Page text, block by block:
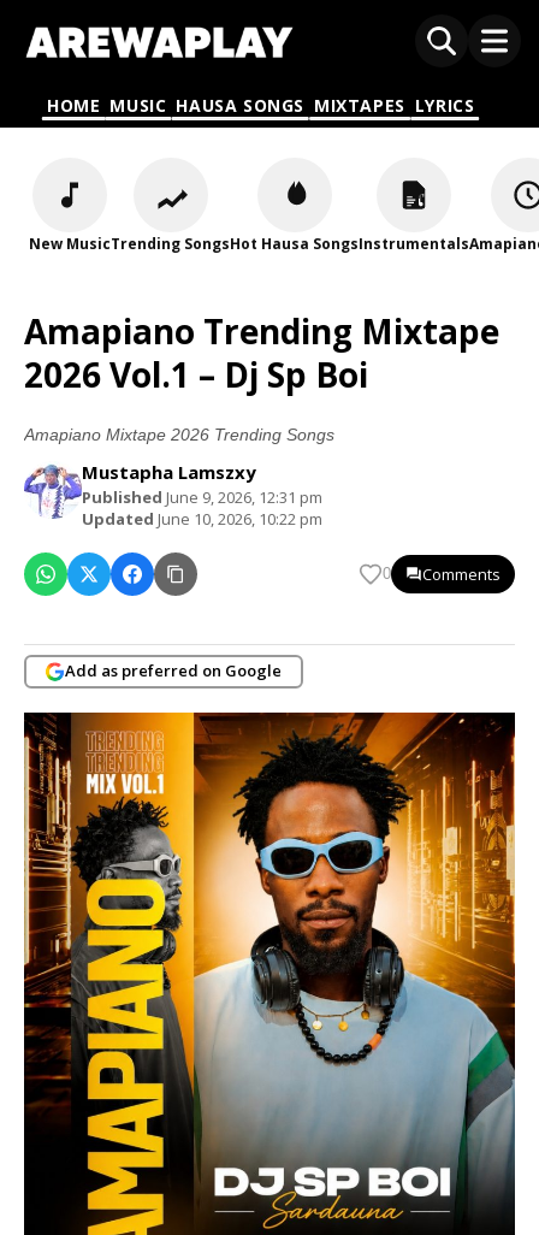
HOME MUSIC HAUSA SONGS MIXTAPES LYRICS
New MusicTrending SongsHot Hausa SongsInstrumentals
Amapiano Trending Mixtape
2026 Vol.1 – Dj Sp Boi
Amapiano Mixtape 2026 Trending Songs
Mustapha Lamszxy
Published June 9, 2026, 12:31 pm
Updated June 10, 2026, 10:22 pm
0 Comments
Add as preferred on Google